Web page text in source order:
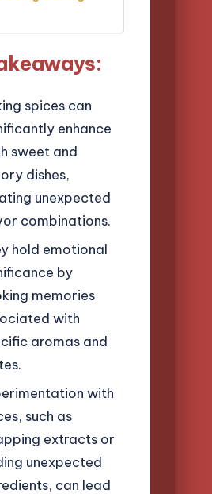
spices can
enhance
sweet and
dishes,
unexpected
combinations.
hold emotional
by
memories
with
aromas and
with
such as
extracts or
unexpected
can lead